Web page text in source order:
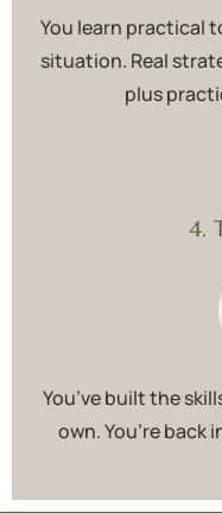
You learn practical
situation. Real
plus
4.
You’ve built the
own. You’re back